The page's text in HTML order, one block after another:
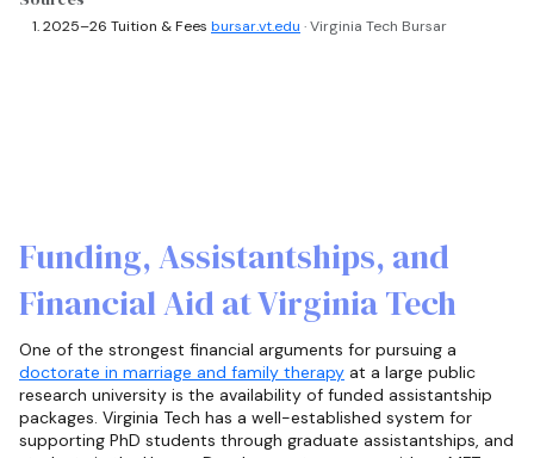
2025–26 Tuition & Fees bursar.vt.edu · Virginia Tech Bursar
Funding, Assistantships, and
Financial Aid at Virginia Tech
One of the strongest financial arguments for pursuing a
doctorate in marriage and family therapy at a large public
research university is the availability of funded assistantship
packages. Virginia Tech has a well-established system for
supporting PhD students through graduate assistantships, and